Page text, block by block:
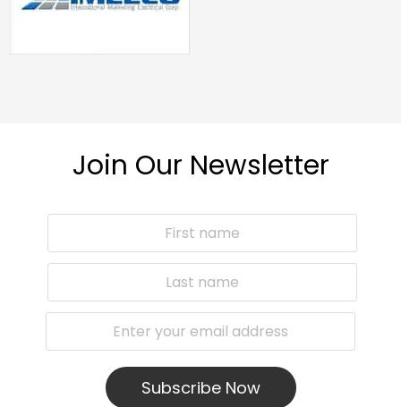
Join Our Newsletter
Subscribe Now